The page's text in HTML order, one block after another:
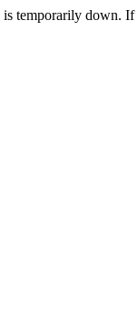
temporarily down.